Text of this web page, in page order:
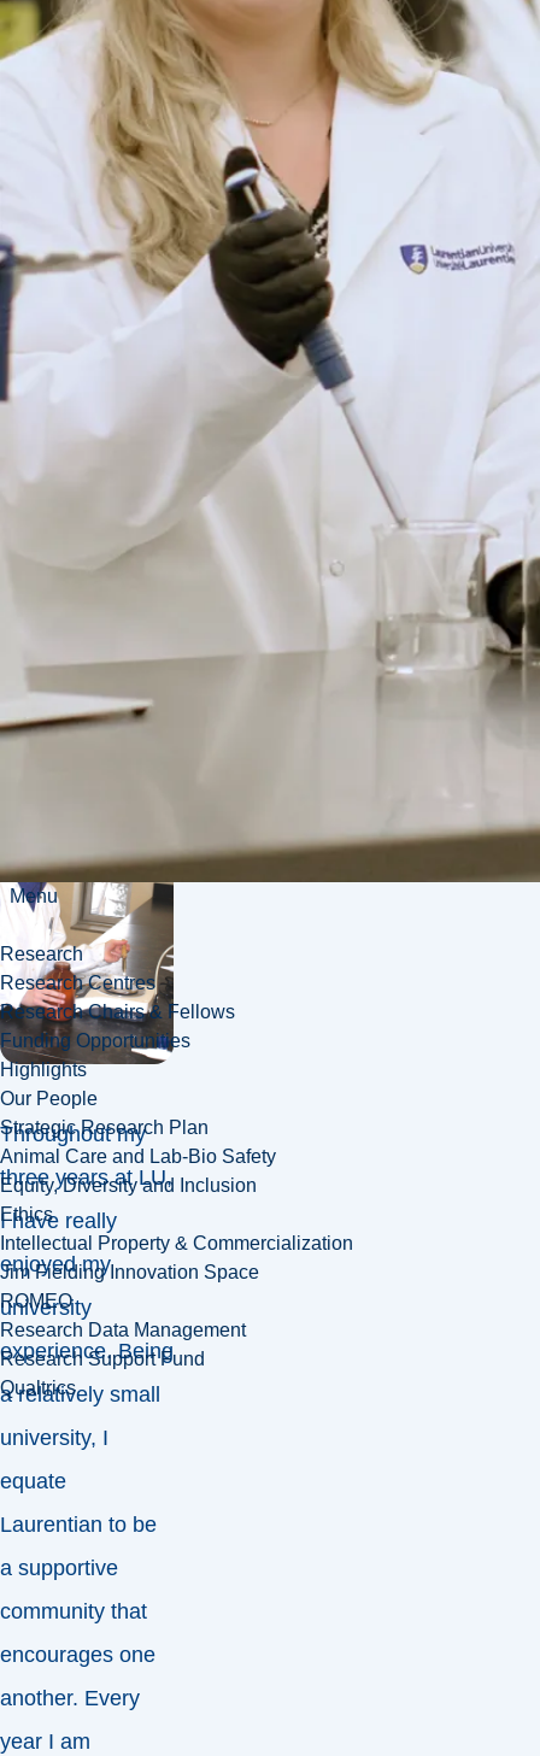
Menu
Research
Research Centres
Research Chairs & Fellows
Funding Opportunities
Highlights
Our People
Strategic Research Plan
Animal Care and Lab-Bio Safety
Equity, Diversity and Inclusion
Ethics
Intellectual Property & Commercialization
Jim Fielding Innovation Space
ROMEO
Research Data Management
Research Support Fund
Qualtrics
(requires law
school)
Pharmaceutical
Quality control
specialist
Research and
development
officer (life
pharmaceutical
research,
biotechnology)
teacher
Throughout my
three years at LU,
I have really
enjoyed my
university
experience. Being
a relatively small
university, I
equate
Laurentian to be
a supportive
community that
encourages one
another. Every
year I am